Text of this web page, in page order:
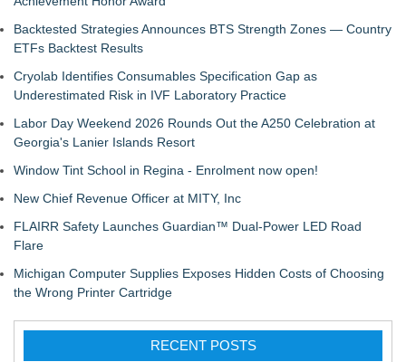
Backtested Strategies Announces BTS Strength Zones — Country
ETFs Backtest Results
Cryolab Identifies Consumables Specification Gap as
Underestimated Risk in IVF Laboratory Practice
Labor Day Weekend 2026 Rounds Out the A250 Celebration at
Georgia's Lanier Islands Resort
Window Tint School in Regina - Enrolment now open!
New Chief Revenue Officer at MITY, Inc
FLAIRR Safety Launches Guardian™ Dual-Power LED Road
Flare
Michigan Computer Supplies Exposes Hidden Costs of Choosing
the Wrong Printer Cartridge
RECENT POSTS